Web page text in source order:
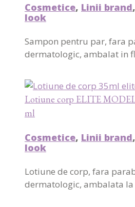
Cosmetice, Linii brand,
look
Sampon pentru par, fara
dermatologic, ambalat in
Lotiune corp ELITE
ml
Cosmetice, Linii brand,
look
Lotiune de corp, fara
dermatologic, ambalata la